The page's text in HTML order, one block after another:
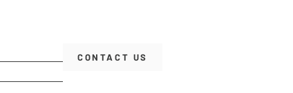
CONTACT US